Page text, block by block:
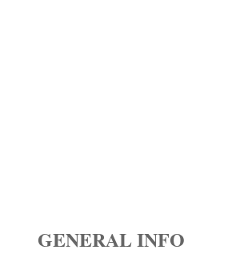
GENERAL INFO